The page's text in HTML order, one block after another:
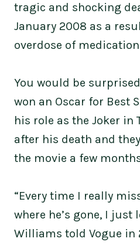
tragic and shocking
January 2008 as a
overdose of
You would be
won an Oscar for Best
his role as the Joker in
after his death and
the movie a few
“Every time I really
where he’s gone, I just
Williams told Vogue in